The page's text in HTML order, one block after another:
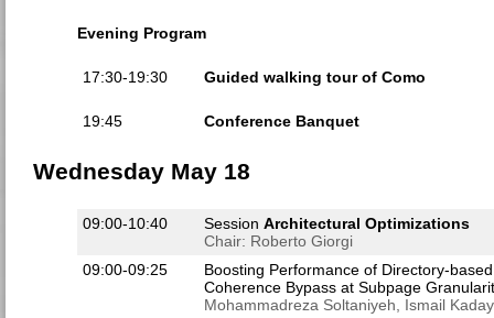
Evening Program
17:30-19:30 Guided walking tour of Como
19:45 Conference Banquet
Wednesday May 18
09:00-10:40 Session Architectural Optimizations
Chair: Roberto Giorgi
09:00-09:25
Boosting Performance of Directory-
Coherence Bypass at Subpage
Mohammadreza Soltaniyeh, Ismail